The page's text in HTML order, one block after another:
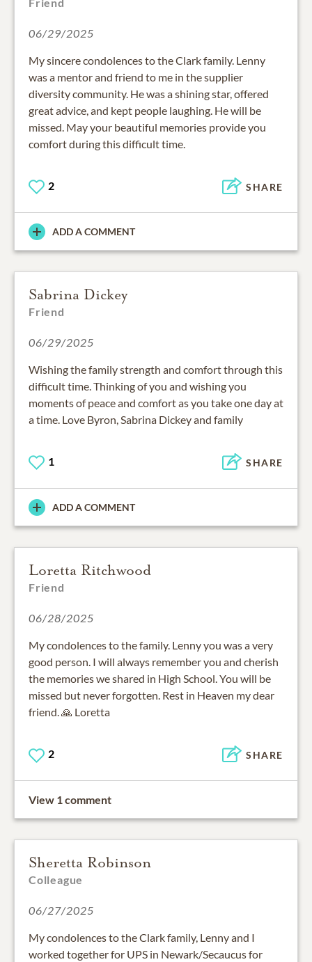
06/29/2025
My sincere condolences to the Clark family. Lenny
was a mentor and friend to me in the supplier
diversity community. He was a shining star, offered
great advice, and kept people laughing. He will be
missed. May your beautiful memories provide you
comfort during this difficult time.
2 SHARE
ADD A COMMENT
Sabrina Dickey
Friend
06/29/2025
Wishing the family strength and comfort through this
difficult time. Thinking of you and wishing you
moments of peace and comfort as you take one day at
a time. Love Byron, Sabrina Dickey and family
1 SHARE
ADD A COMMENT
Loretta Ritchwood
Friend
06/28/2025
My condolences to the family. Lenny you was a very
good person. I will always remember you and cherish
the memories we shared in High School. You will be
missed but never forgotten. Rest in Heaven my dear
friend. 🙏 Loretta
2 SHARE
View 1 comment
Sheretta Robinson
Colleague
06/27/2025
My condolences to the Clark family, Lenny and I
worked together for UPS in Newark/Secaucus for